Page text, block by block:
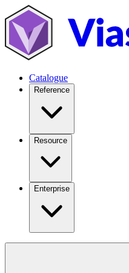
Catalogue
Reference
Resource
Enterprise